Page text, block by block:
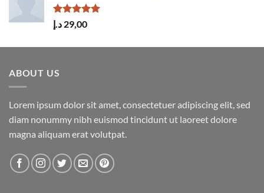
Rated5.00
out of 5
29,00 د.إ
ABOUT US
Lorem ipsum dolor sit amet, consectetuer adipiscing elit, sed
diam nonummy nibh euismod tincidunt ut laoreet dolore
magna aliquam erat volutpat.